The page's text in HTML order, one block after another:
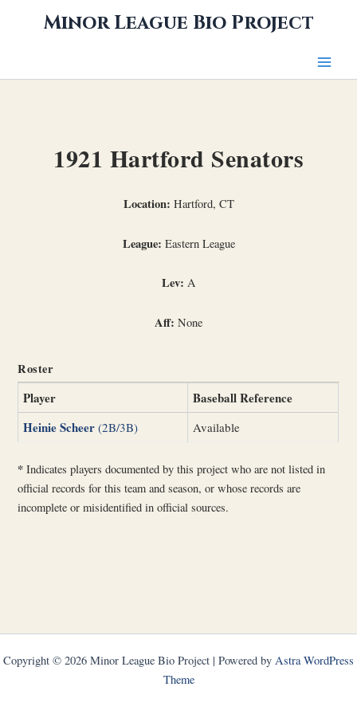
Minor League Bio Project
1921 Hartford Senators
Location: Hartford, CT
League: Eastern League
Lev: A
Aff: None
Roster
Player
Baseball Reference
Heinie Scheer (2B/3B) Available
* Indicates players documented by this project who are not listed in
official records for this team and season, or whose records are
incomplete or misidentified in official sources.
Copyright © 2026 Minor League Bio Project | Powered by Astra WordPress
Theme